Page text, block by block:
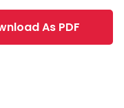
As PDF